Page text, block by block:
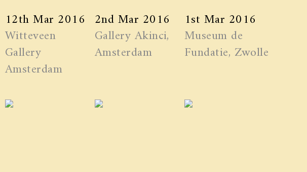
12th Mar 2016
Witteveen
Gallery
Amsterdam
2nd Mar 2016
Gallery Akinci,
Amsterdam
1st Mar 2016
Museum de
Fundatie, Zwolle